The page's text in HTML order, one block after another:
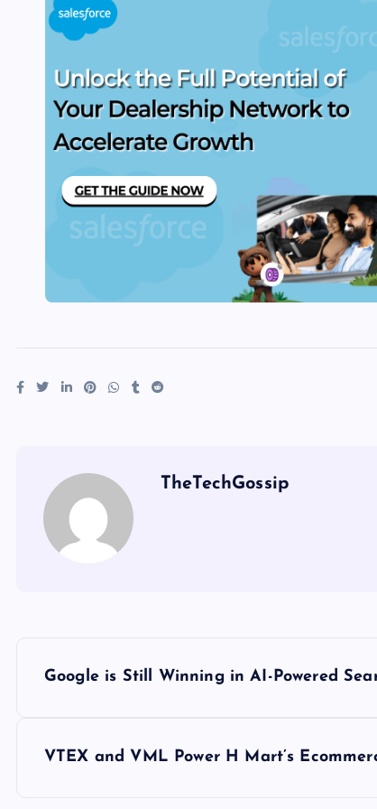
TheTechGossip
Google is Still Winning in AI-Powered
VTEX and VML Power H Mart’s